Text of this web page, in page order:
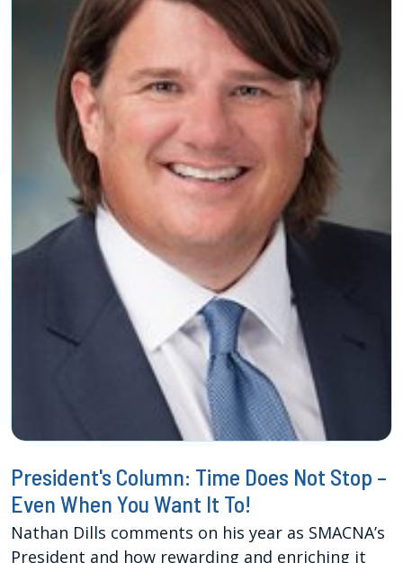
President's Column: Time Does Not Stop –
Even When You Want It To!
Nathan Dills comments on his year as SMACNA’s
President and how rewarding and enriching it